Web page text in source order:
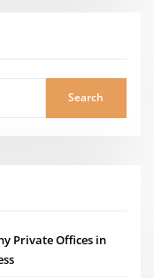
Search
Private Offices in